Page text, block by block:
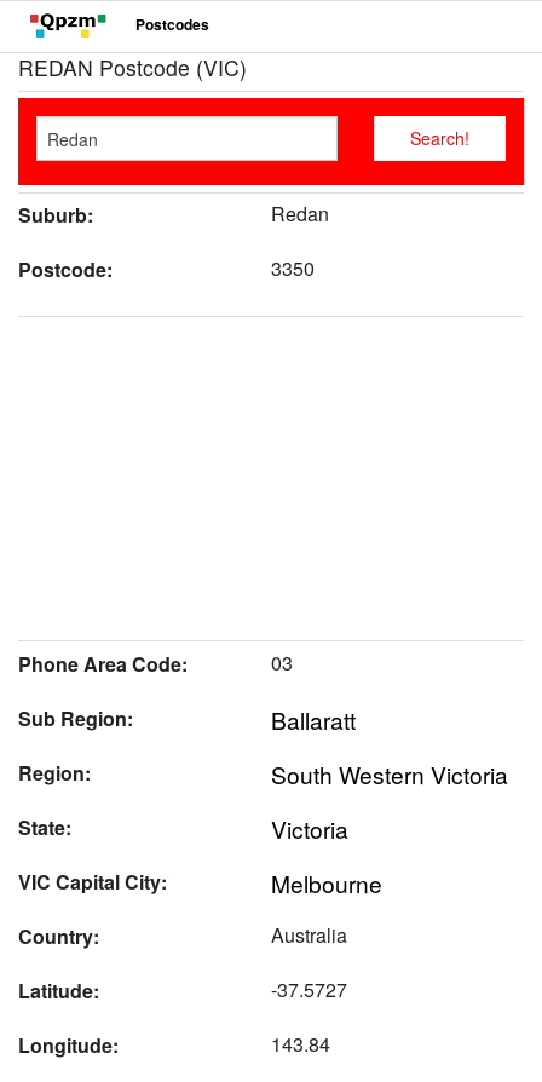
Postcodes
REDAN Postcode (VIC)
Suburb:
Redan
Postcode:
3350
Phone Area Code:
03
Sub Region:
Ballaratt
Region: South Western Victoria
State: Victoria
VIC Capital City: Melbourne
Country:
Australia
Latitude:
-37.5727
Longitude:
143.84